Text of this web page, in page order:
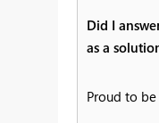
Did I
as a
Proud to be